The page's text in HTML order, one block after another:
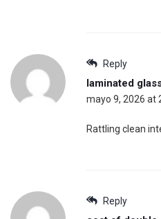
Reply
laminated
mayo 9, 2026 at
Rattling clean
Reply